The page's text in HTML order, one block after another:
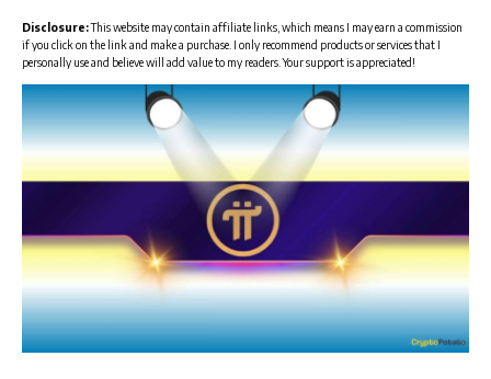
Disclosure:This website may contain affiliate links, which means I may earn a commission
if you click on the link and make a purchase. I only recommend products or services that I
personally use and believe will add value to my readers. Your support is appreciated!